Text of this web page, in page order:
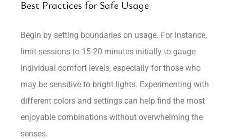
Best Practices for Safe Usage
Begin by setting boundaries on usage. For instance,
limit sessions to 15-20 minutes initially to gauge
individual comfort levels, especially for those who
may be sensitive to bright lights. Experimenting with
different colors and settings can help find the most
enjoyable combinations without overwhelming the
senses.